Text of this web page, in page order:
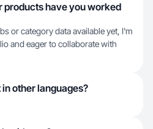
products have you worked
or category data available yet, I'm
and eager to collaborate with
other languages?